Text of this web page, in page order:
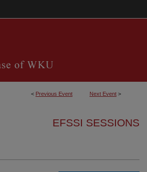
< Previous Event Next Event >
EFSSI SESSIONS